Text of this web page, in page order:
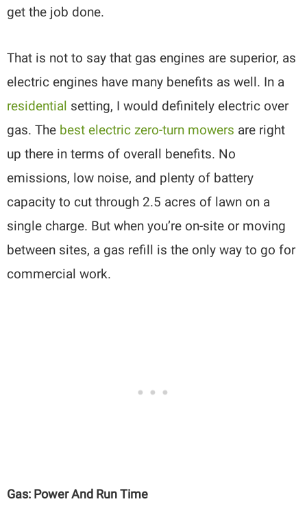
get the job done.
That is not to say that gas engines are superior, as
electric engines have many benefits as well. In a
residential setting, I would definitely electric over
gas. The best electric zero-turn mowers are right
up there in terms of overall benefits. No
emissions, low noise, and plenty of battery
capacity to cut through 2.5 acres of lawn on a
single charge. But when you’re on-site or moving
between sites, a gas refill is the only way to go for
commercial work.
Gas: Power And Run Time